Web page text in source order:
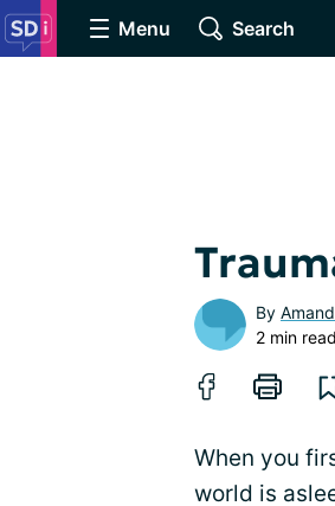
Menu Search
By
2 min read
When you
world is